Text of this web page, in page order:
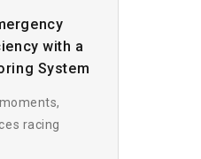
with a
System
racing